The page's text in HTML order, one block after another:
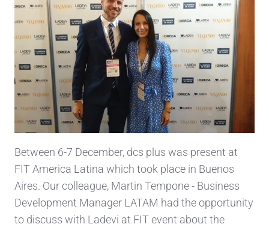
Between 6-7 December, dcs plus was present at
FIT America Latina which took place in Buenos
Aires. Our colleague, Martin Tempone - Business
Development Manager LATAM had the opportunity
to discuss with Ladevi at FIT event about the